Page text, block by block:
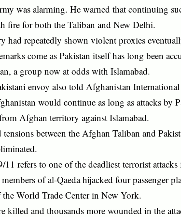
was alarming. He warned that continuing
fire for both the Taliban and New Delhi.
had repeatedly shown violent proxies
come as Pakistan itself has long been
a group now at odds with Islamabad.
envoy also told Afghanistan
would continue as long as attacks by
Afghan territory against Islamabad.
between the Afghan Taliban and
refers to one of the deadliest terrorist
of al-Qaeda hijacked four passenger
World Trade Center in New York.
killed and thousands more wounded in the